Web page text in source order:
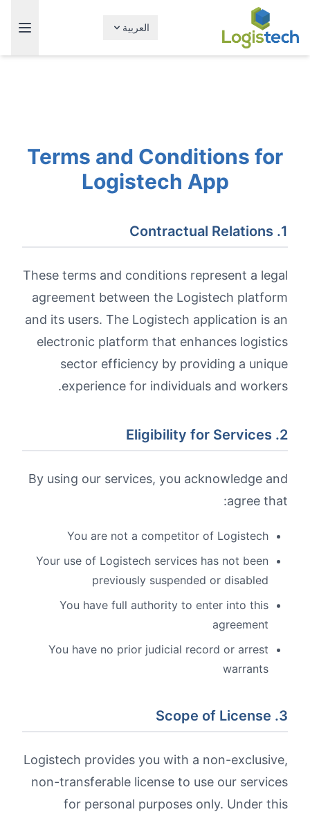
العربية
Terms and Conditions for
Logistech App
1. Contractual Relations
These terms and conditions represent a legal
agreement between the Logistech platform
and its users. The Logistech application is an
electronic platform that enhances logistics
sector efficiency by providing a unique
experience for individuals and workers.
2. Eligibility for Services
By using our services, you acknowledge and
agree that:
You are not a competitor of Logistech
Your use of Logistech services has not been
previously suspended or disabled
You have full authority to enter into this
agreement
You have no prior judicial record or arrest
warrants
3. Scope of License
Logistech provides you with a non-exclusive,
non-transferable license to use our services
for personal purposes only. Under this